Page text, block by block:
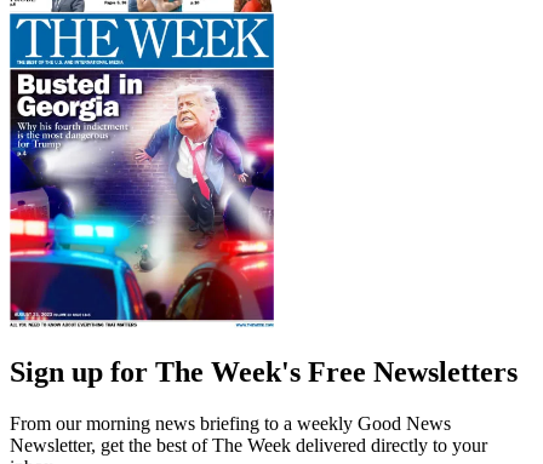
Sign up for The Week's Free Newsletters
From our morning news briefing to a weekly Good News
Newsletter, get the best of The Week delivered directly to your